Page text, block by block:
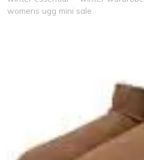
womens ugg mini sale